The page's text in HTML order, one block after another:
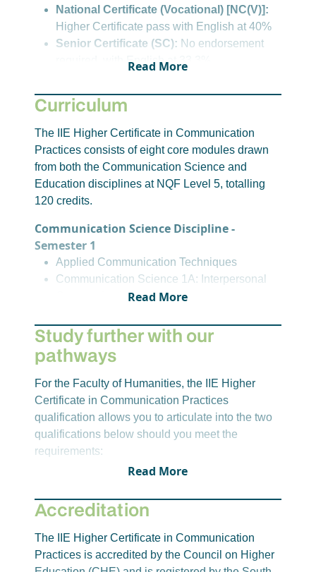
National Certificate (Vocational) [NC(V)]:
Higher Certificate pass with English at 40%
Senior Certificate (SC): No endorsement
required, with English at 33.3%
Minimum 30% in LOLT on NSC/SC(a) or
33.3% on SC
International Applicants:A SAQA
Evaluation Certificate with NSC Level 4
equivalence with at least 30% or equivalent
for English
For alternative admission options, please
here
or reach out to student recruitment.
Please note, requirements for entry to this
qualification are correct at the time of publication,
however, these may change.
Read More
Curriculum
The IIE Higher Certificate in Communication
Practices consists of eight core modules drawn
from both the Communication Science and
Education disciplines at NQF Level 5, totalling
120 credits.
Communication Science Discipline -
Semester 1
Applied Communication Techniques
Communication Science 1A: Interpersonal
Communication
English Language Practice A
Semester 2
English Language Practice B
Fundamentals of Media Studies
Work Integrated Learning
Education Discipline -
Applied Communication Techniques
Communication
Digital and Academic Literacies
English Language Practice A
Semester 2
Read More
Study further with our
pathways
For the Faculty of Humanities, the IIE Higher
Certificate in Communication Practices
qualification allows you to articulate into the two
qualifications below should you meet the
requirements:
IIE Bachelor of Arts
education core discipline modules on the IIE
Higher Certificate in Communication Practices
Read More
Accreditation
The IIE Higher Certificate in Communication
Practices is accredited by the Council on Higher